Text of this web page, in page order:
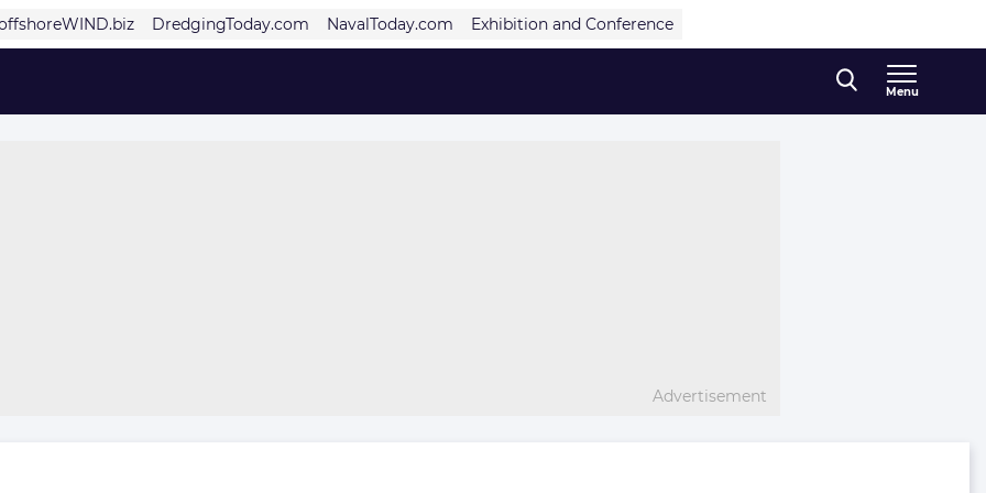
DredgingToday.com NavalToday.com Exhibition and Conference
Menu
Advertisement